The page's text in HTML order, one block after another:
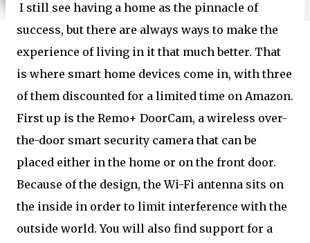
I still see having a home as the pinnacle of
success, but there are always ways to make the
experience of living in it that much better. That
is where smart home devices come in, with three
of them discounted for a limited time on Amazon.
First up is the Remo+ DoorCam, a wireless over-
the-door smart security camera that can be
placed either in the home or on the front door.
Because of the design, the Wi-Fi antenna sits on
the inside in order to limit interference with the
outside world. You will also find support for a